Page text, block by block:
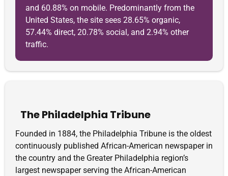
and 60.88% on mobile. Predominantly from the
United States, the site sees 28.65% organic,
57.44% direct, 20.78% social, and 2.94% other
traffic.
The Philadelphia Tribune
Founded in 1884, the Philadelphia Tribune is the oldest
continuously published African-American newspaper in
the country and the Greater Philadelphia region’s
largest newspaper serving the African-American